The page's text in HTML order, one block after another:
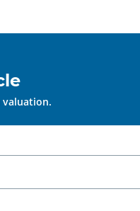
valuation.